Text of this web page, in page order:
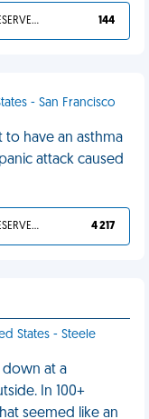
YOU DESERVED IT 144
- San Francisco
to have an asthma
attack caused
YOU DESERVED IT 4 217
States - Steele
down at a
In 100+
seemed like an